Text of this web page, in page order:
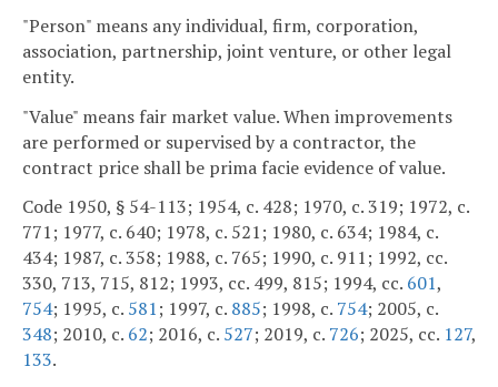
"Person" means any individual, firm, corporation,
association, partnership, joint venture, or other legal
entity.
"Value" means fair market value. When improvements
are performed or supervised by a contractor, the
contract price shall be prima facie evidence of value.
Code 1950, § 54-113; 1954, c. 428; 1970, c. 319; 1972, c.
771; 1977, c. 640; 1978, c. 521; 1980, c. 634; 1984, c.
434; 1987, c. 358; 1988, c. 765; 1990, c. 911; 1992, cc.
330, 713, 715, 812; 1993, cc. 499, 815; 1994, cc. 601,
754; 1995, c. 581; 1997, c. 885; 1998, c. 754; 2005, c.
348; 2010, c. 62; 2016, c. 527; 2019, c. 726; 2025, cc. 127,
133.